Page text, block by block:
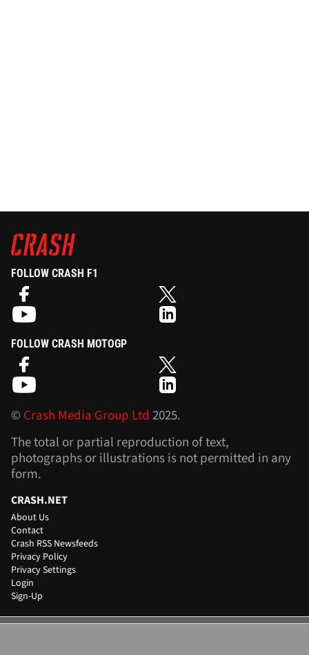
FOLLOW CRASH F1
FOLLOW CRASH MOTOGP
©Crash Media Group Ltd 2025.
The total or partial reproduction of text,
photographs or illustrations is not permitted in any
form.
CRASH.NET
About Us
Contact
Crash RSS Newsfeeds
Privacy Policy
Privacy Settings
Login
Sign-Up